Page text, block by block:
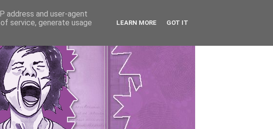
address and user-agent
service, generate usage
LEARN MORE GOT IT